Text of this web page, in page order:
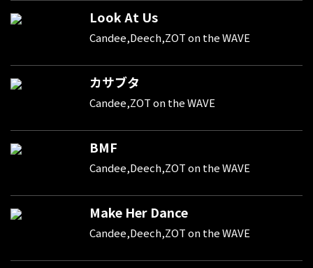
Look At Us
Candee,Deech,ZOT on the WAVE
カサブタ
Candee,ZOT on the WAVE
BMF
Candee,Deech,ZOT on the WAVE
Make Her Dance
Candee,Deech,ZOT on the WAVE